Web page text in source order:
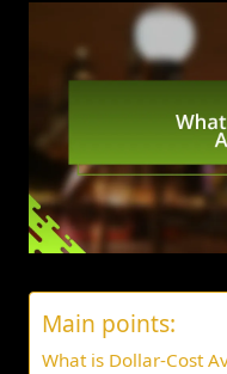
Main points:
What is Dollar-Cost